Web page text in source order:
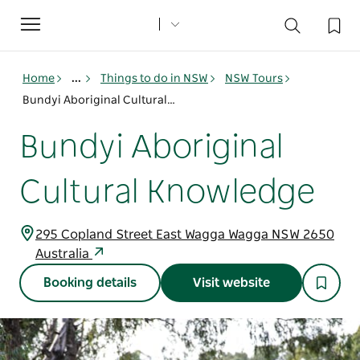
Toggle
navigation
Home ... Things to do in NSW
NSW Tours
Bundyi Aboriginal Cultural Knowledge
Bundyi Aboriginal
Cultural Knowledge
295 Copland Street East Wagga Wagga NSW 2650
Australia
Booking details Visit website